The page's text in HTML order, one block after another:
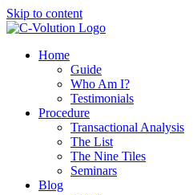
Skip to content
Home
Guide
Who Am I?
Testimonials
Procedure
Transactional Analysis
The List
The Nine Tiles
Seminars
Blog